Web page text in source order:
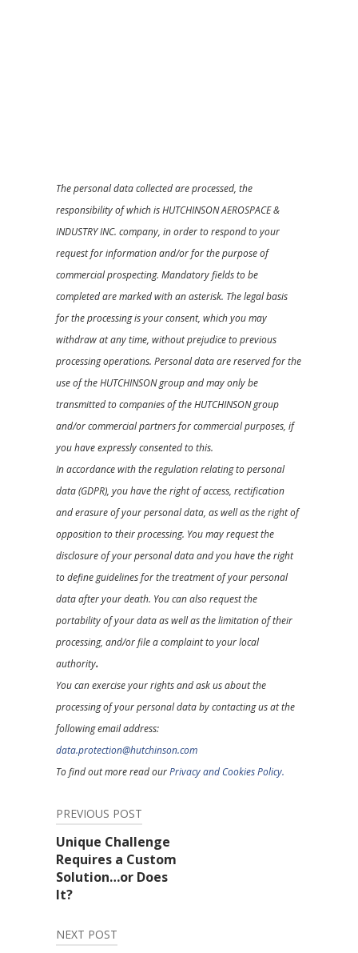
The personal data collected are processed, the
responsibility of which is HUTCHINSON AEROSPACE &
INDUSTRY INC. company, in order to respond to your
request for information and/or for the purpose of
commercial prospecting. Mandatory fields to be
completed are marked with an asterisk. The legal basis
for the processing is your consent, which you may
withdraw at any time, without prejudice to previous
processing operations. Personal data are reserved for the
use of the HUTCHINSON group and may only be
transmitted to companies of the HUTCHINSON group
and/or commercial partners for commercial purposes, if
you have expressly consented to this.
In accordance with the regulation relating to personal
data (GDPR), you have the right of access, rectification
and erasure of your personal data, as well as the right of
opposition to their processing. You may request the
disclosure of your personal data and you have the right
to define guidelines for the treatment of your personal
data after your death. You can also request the
portability of your data as well as the limitation of their
processing, and/or file a complaint to your local
authority.
You can exercise your rights and ask us about the
processing of your personal data by contacting us at the
following email address:
data.protection@hutchinson.com
To find out more read ourPrivacy and Cookies Policy.
Post
navigation
PREVIOUS POST
Unique Challenge
Requires a Custom
Solution…or Does
It?
NEXT POST